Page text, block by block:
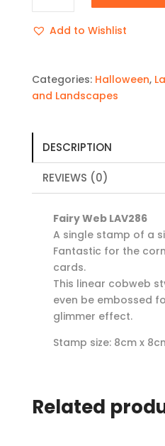
LAV286
quantity
Add to Wishlist
Categories: Halloween,
and Landscapes
DESCRIPTION
REVIEWS (0)
Fairy Web LAV286
A single stamp of a
Fantastic for the
cards.
This linear cobweb
even be embossed
glimmer effect.
Stamp size: 8cm x
Related